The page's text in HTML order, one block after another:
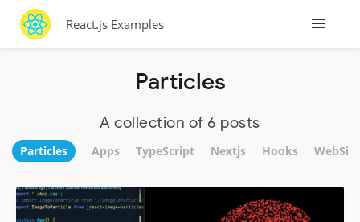
React.js Examples
Particles
A collection of 6 posts
Particles Apps TypeScript Nextjs Hooks WebSite